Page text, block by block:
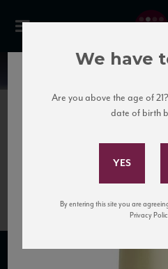
News
Subscribe to
We have
Are you above the age of
date of birth
By entering this site you are
Privacy